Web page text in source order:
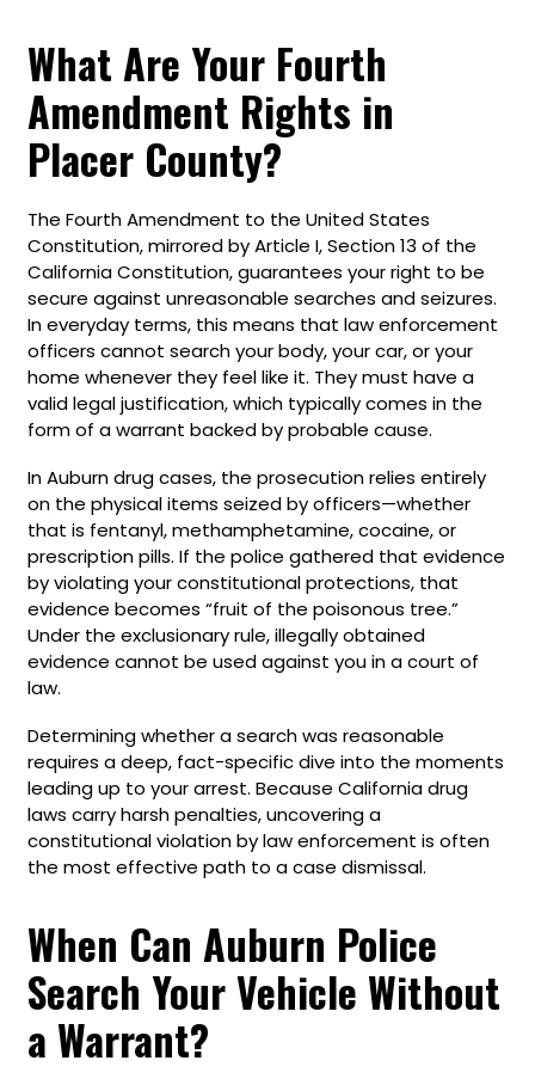
What Are Your Fourth
Amendment Rights in
Placer County?
The Fourth Amendment to the United States
Constitution, mirrored by Article I, Section 13 of the
California Constitution, guarantees your right to be
secure against unreasonable searches and seizures.
In everyday terms, this means that law enforcement
officers cannot search your body, your car, or your
home whenever they feel like it. They must have a
valid legal justification, which typically comes in the
form of a warrant backed by probable cause.
In Auburn drug cases, the prosecution relies entirely
on the physical items seized by officers—whether
that is fentanyl, methamphetamine, cocaine, or
prescription pills. If the police gathered that evidence
by violating your constitutional protections, that
evidence becomes “fruit of the poisonous tree.”
Under the exclusionary rule, illegally obtained
evidence cannot be used against you in a court of
law.
Determining whether a search was reasonable
requires a deep, fact-specific dive into the moments
leading up to your arrest. Because California drug
laws carry harsh penalties, uncovering a
constitutional violation by law enforcement is often
the most effective path to a case dismissal.
When Can Auburn Police
Search Your Vehicle Without
a Warrant?